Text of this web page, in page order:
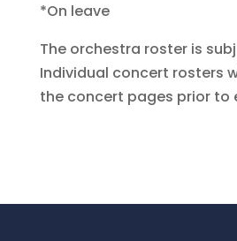
*On leave
The orchestra roster is
Individual concert rosters
the concert pages prior to